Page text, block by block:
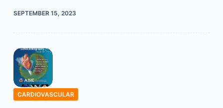
SEPTEMBER 15, 2023
CARDIOVASCULAR